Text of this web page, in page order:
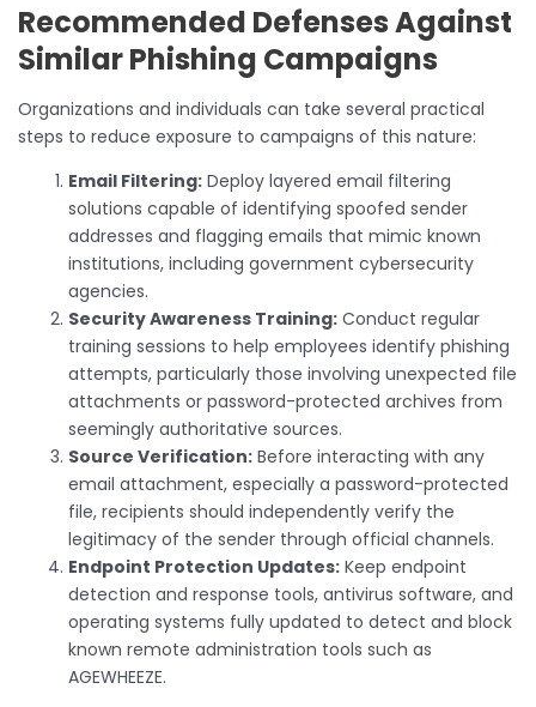
Recommended Defenses Against
Similar Phishing Campaigns
Organizations and individuals can take several practical
steps to reduce exposure to campaigns of this nature:
Email Filtering: Deploy layered email filtering
solutions capable of identifying spoofed sender
addresses and flagging emails that mimic known
institutions, including government cybersecurity
agencies.
Security Awareness Training: Conduct regular
training sessions to help employees identify phishing
attempts, particularly those involving unexpected file
attachments or password-protected archives from
seemingly authoritative sources.
Source Verification: Before interacting with any
email attachment, especially a password-protected
file, recipients should independently verify the
legitimacy of the sender through official channels.
Endpoint Protection Updates: Keep endpoint
detection and response tools, antivirus software, and
operating systems fully updated to detect and block
known remote administration tools such as
AGEWHEEZE.